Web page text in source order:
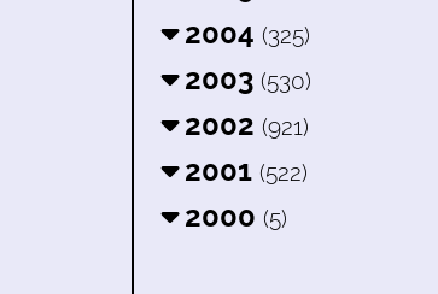
2004 (325)
2003 (530)
2002 (921)
2001 (522)
2000 (5)